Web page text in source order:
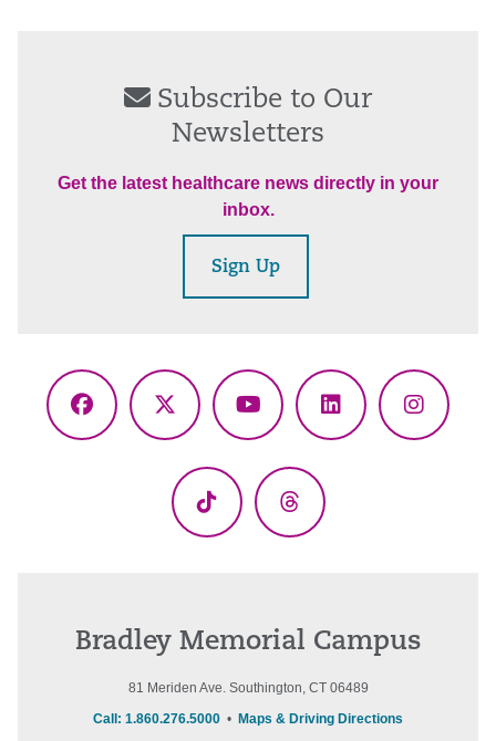
Subscribe to Our
Newsletters
Get the latest healthcare news directly in your
inbox.
Sign Up
Facebook
X
YouTubeLinkedIn
TikTok Threads
Bradley Memorial Campus
81 Meriden Ave. Southington, CT 06489
Call: 1.860.276.5000 • Maps & Driving Directions